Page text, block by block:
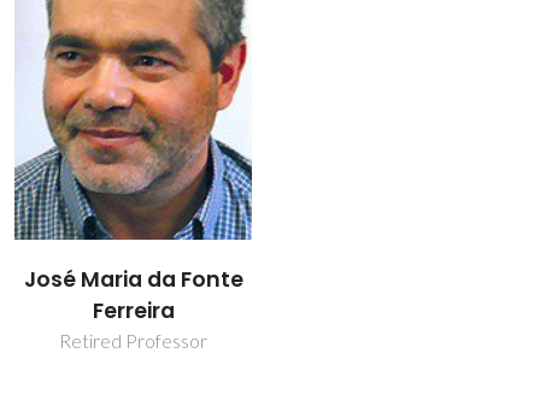
José Maria da Fonte
Ferreira
Retired Professor